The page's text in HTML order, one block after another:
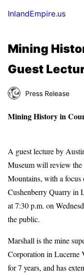
InlandEmpire.us
Mining
Guest
Press Release
Mining History in
A guest lecture by
Museum will review
Mountains, with a focus
Cushenberry Quarry in
at 7:30 p.m. on
the public.
Marshall is the mine
Corporation in Lucerne
for 7 years, and has